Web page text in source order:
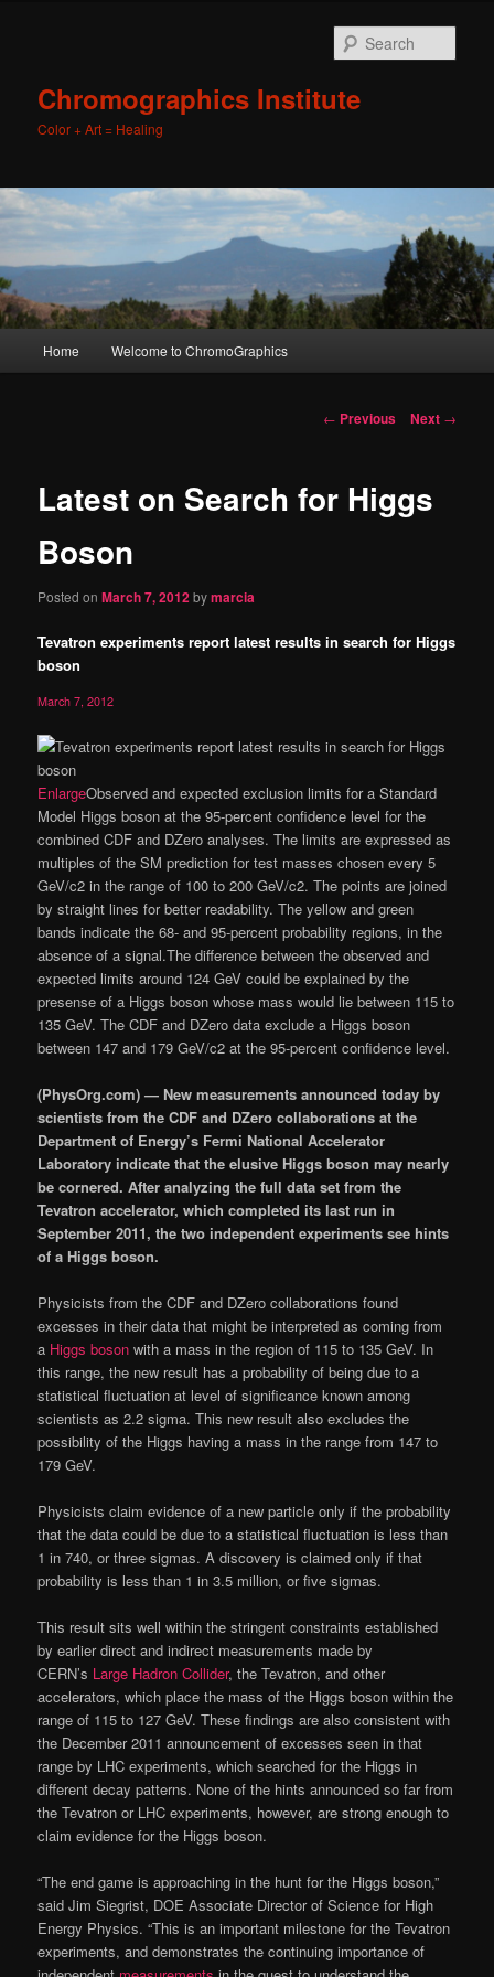
Chromographics Institute
Color + Art = Healing
Skip
content
Home Welcome to ChromoGraphics
Post
← Previous Next →
Latest on Search for Higgs
Boson
Posted onMarch 7, 2012bymarcia
Tevatron experiments report latest results in search for Higgs
boson
March 7, 2012
EnlargeObserved and expected exclusion limits for a Standard
Model Higgs boson at the 95-percent confidence level for the
combined CDF and DZero analyses. The limits are expressed as
multiples of the SM prediction for test masses chosen every 5
GeV/c2 in the range of 100 to 200 GeV/c2. The points are joined
by straight lines for better readability. The yellow and green
bands indicate the 68- and 95-percent probability regions, in the
absence of a signal.The difference between the observed and
expected limits around 124 GeV could be explained by the
presense of a Higgs boson whose mass would lie between 115 to
135 GeV. The CDF and DZero data exclude a Higgs boson
between 147 and 179 GeV/c2 at the 95-percent confidence level.
(PhysOrg.com) — New measurements announced today by
scientists from the CDF and DZero collaborations at the
Department of Energy’s Fermi National Accelerator
Laboratory indicate that the elusive Higgs boson may nearly
be cornered. After analyzing the full data set from the
Tevatron accelerator, which completed its last run in
September 2011, the two independent experiments see hints
of a Higgs boson.
Physicists from the CDF and DZero collaborations found
excesses in their data that might be interpreted as coming from
a Higgs boson with a mass in the region of 115 to 135 GeV. In
this range, the new result has a probability of being due to a
statistical fluctuation at level of significance known among
scientists as 2.2 sigma. This new result also excludes the
possibility of the Higgs having a mass in the range from 147 to
179 GeV.
Physicists claim evidence of a new particle only if the probability
that the data could be due to a statistical fluctuation is less than
1 in 740, or three sigmas. A discovery is claimed only if that
probability is less than 1 in 3.5 million, or five sigmas.
This result sits well within the stringent constraints established
by earlier direct and indirect measurements made by
CERN’s Large Hadron Collider, the Tevatron, and other
accelerators, which place the mass of the Higgs boson within the
range of 115 to 127 GeV. These findings are also consistent with
the December 2011 announcement of excesses seen in that
range by LHC experiments, which searched for the Higgs in
different decay patterns. None of the hints announced so far from
the Tevatron or LHC experiments, however, are strong enough to
claim evidence for the Higgs boson.
“The end game is approaching in the hunt for the Higgs boson,”
said Jim Siegrist, DOE Associate Director of Science for High
Energy Physics. “This is an important milestone for the Tevatron
experiments, and demonstrates the continuing importance of